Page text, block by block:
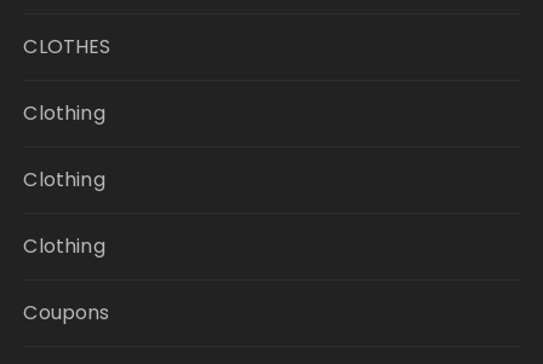
CLOTHES
Clothing
Clothing
Clothing
Coupons